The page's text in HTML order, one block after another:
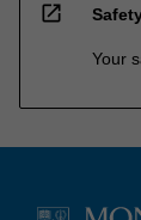
open_in_new
Your